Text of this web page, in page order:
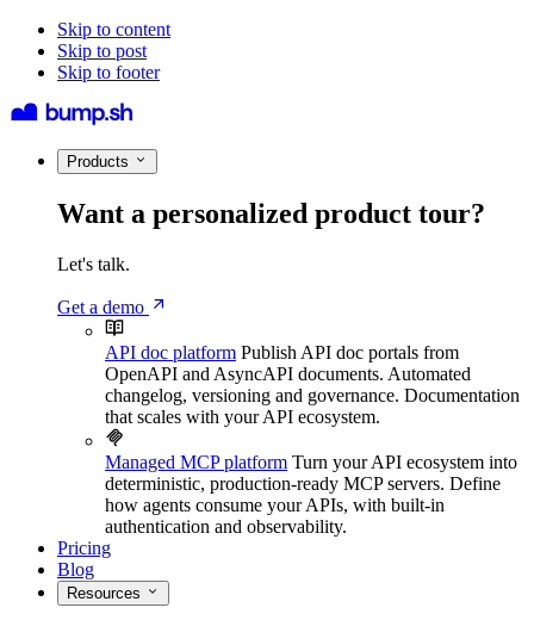
Skip to content
Skip to post
Skip to footer
Products
Want a personalized product tour?
Let's talk.
Get a demo
API doc platform Publish API doc portals from
OpenAPI and AsyncAPI documents. Automated
changelog, versioning and governance. Documentation
that scales with your API ecosystem.
Managed MCP platform Turn your API ecosystem into
deterministic, production-ready MCP servers. Define
how agents consume your APIs, with built-in
authentication and observability.
Pricing
Blog
Resources